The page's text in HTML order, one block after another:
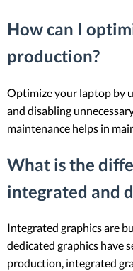
How can I
production?
Optimize your laptop by
and disabling
maintenance helps in
What is the
integrated and
Integrated graphics are
dedicated graphics have
production, integrated